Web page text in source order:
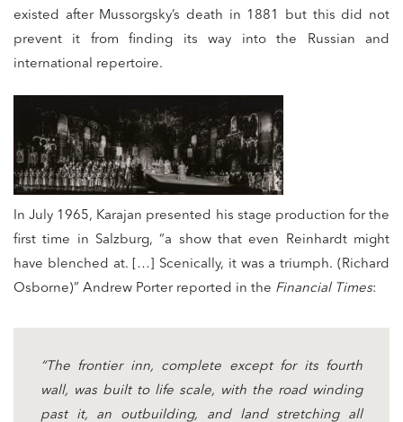
existed after Mussorgsky’s death in 1881 but this did not
prevent it from finding its way into the Russian and
international repertoire.
In July 1965, Karajan presented his stage production for the
first time in Salzburg, “a show that even Reinhardt might
have blenched at. […] Scenically, it was a triumph. (Richard
Osborne)” Andrew Porter reported in the Financial Times:
“The frontier inn, complete except for its fourth
wall, was built to life scale, with the road winding
past it, an outbuilding, and land stretching all